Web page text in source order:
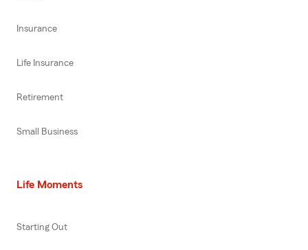
Insurance
Life Insurance
Retirement
Small Business
Life Moments
Starting Out